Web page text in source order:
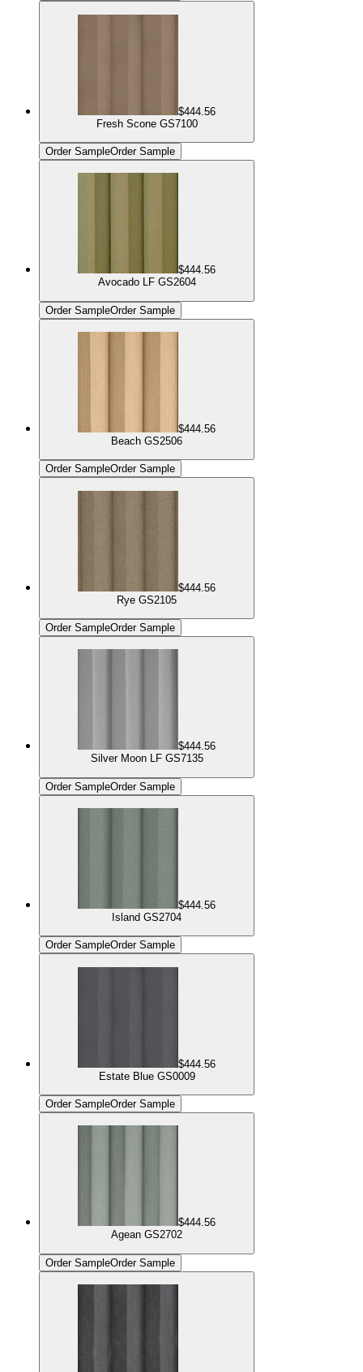
$444.56
Fresh Scone GS7100
Order SampleOrder Sample
$444.56
Avocado LF GS2604
Order SampleOrder Sample
$444.56
Beach GS2506
Order SampleOrder Sample
$444.56
Rye GS2105
Order SampleOrder Sample
$444.56
Silver Moon LF GS7135
Order SampleOrder Sample
$444.56
Island GS2704
Order SampleOrder Sample
$444.56
Estate Blue GS0009
Order SampleOrder Sample
$444.56
Agean GS2702
Order SampleOrder Sample